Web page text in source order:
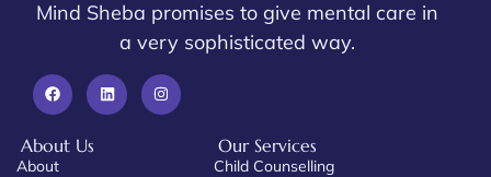
Mind Sheba promises to give mental care in
a very sophisticated way.
About Us
About
Our Services
Child Counselling